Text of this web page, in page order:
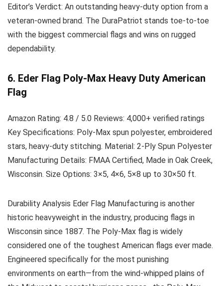
Editor’s Verdict: An outstanding heavy-duty option from a
veteran-owned brand. The DuraPatriot stands toe-to-toe
with the biggest commercial flags and wins on rugged
dependability.
6. Eder Flag Poly-Max Heavy Duty American
Flag
Amazon Rating: 4.8 / 5.0 Reviews: 4,000+ verified ratings
Key Specifications: Poly-Max spun polyester, embroidered
stars, heavy-duty stitching. Material: 2-Ply Spun Polyester
Manufacturing Details: FMAA Certified, Made in Oak Creek,
Wisconsin. Size Options: 3×5, 4×6, 5×8 up to 30×50 ft.
Durability Analysis Eder Flag Manufacturing is another
historic heavyweight in the industry, producing flags in
Wisconsin since 1887. The Poly-Max flag is widely
considered one of the toughest American flags ever made.
Engineered specifically for the most punishing
environments on earth—from the wind-whipped plains of